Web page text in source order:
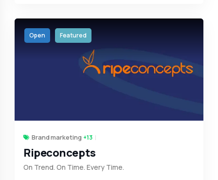
Open Featured
Brand marketing +13
Ripeconcepts
On Trend. On Time. Every Time.